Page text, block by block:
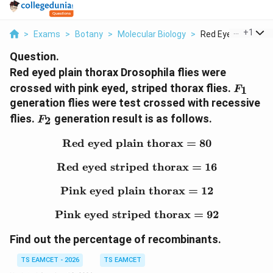
> Exams > Botany > Molecular Biology > Red Eyed Plain
+1
Question.
Red eyed plain thorax Drosophila flies were
crossed with pink eyed, striped thorax flies. F_{1}
F1
generation flies were test crossed with recessive
flies. F_{2}
F2 generation result is as follows.
\text{Red eyed plain
Red eyed plain thorax = 80
\text{Red eyed striped
Red eyed striped thorax = 16
\text{Pink eyed plain
Pink eyed plain thorax = 12
\text{Pink eyed striped
Pink eyed striped thorax = 92
Find out the percentage of recombinants.
TS EAMCET - 2026
TS EAMCET